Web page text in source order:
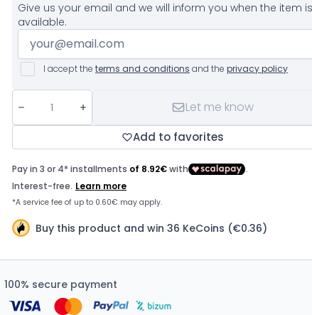
Give us your email and we will inform you when the item is
available.
I accept the terms and conditions and the privacy policy
Let me know
Add to favorites
Buy this product and win 36 KeCoins (€0.36)
100% secure payment